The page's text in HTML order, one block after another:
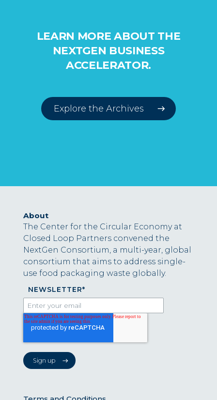
LEARN MORE ABOUT THE
NEXTGEN BUSINESS
ACCELERATOR.
Explore the Archives
About
The Center for the Circular Economy at
Closed Loop Partners convened the
NextGen Consortium, a multi-year, global
consortium that aims to address single-
use food packaging waste globally.
NEWSLETTER*